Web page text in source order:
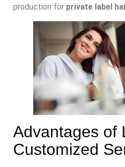
production for private label
Advantages of
Customized